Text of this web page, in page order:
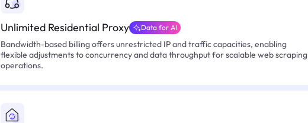
Unlimited Residential Proxy Data for AI
Bandwidth-based billing offers unrestricted IP and traffic capacities, enabling
flexible adjustments to concurrency and data throughput for scalable web scraping
operations.